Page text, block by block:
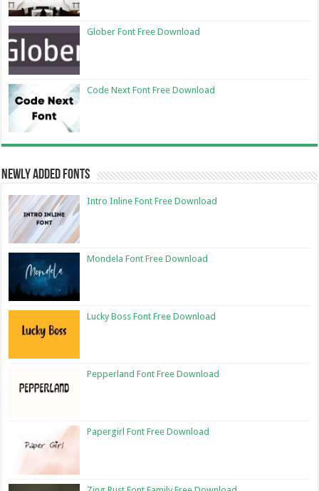
Glober Font Free Download
Code Next Font Free Download
Newly Added Fonts
Intro Inline Font Free Download
Mondela Font Free Download
Lucky Boss Font Free Download
Pepperland Font Free Download
Papergirl Font Free Download